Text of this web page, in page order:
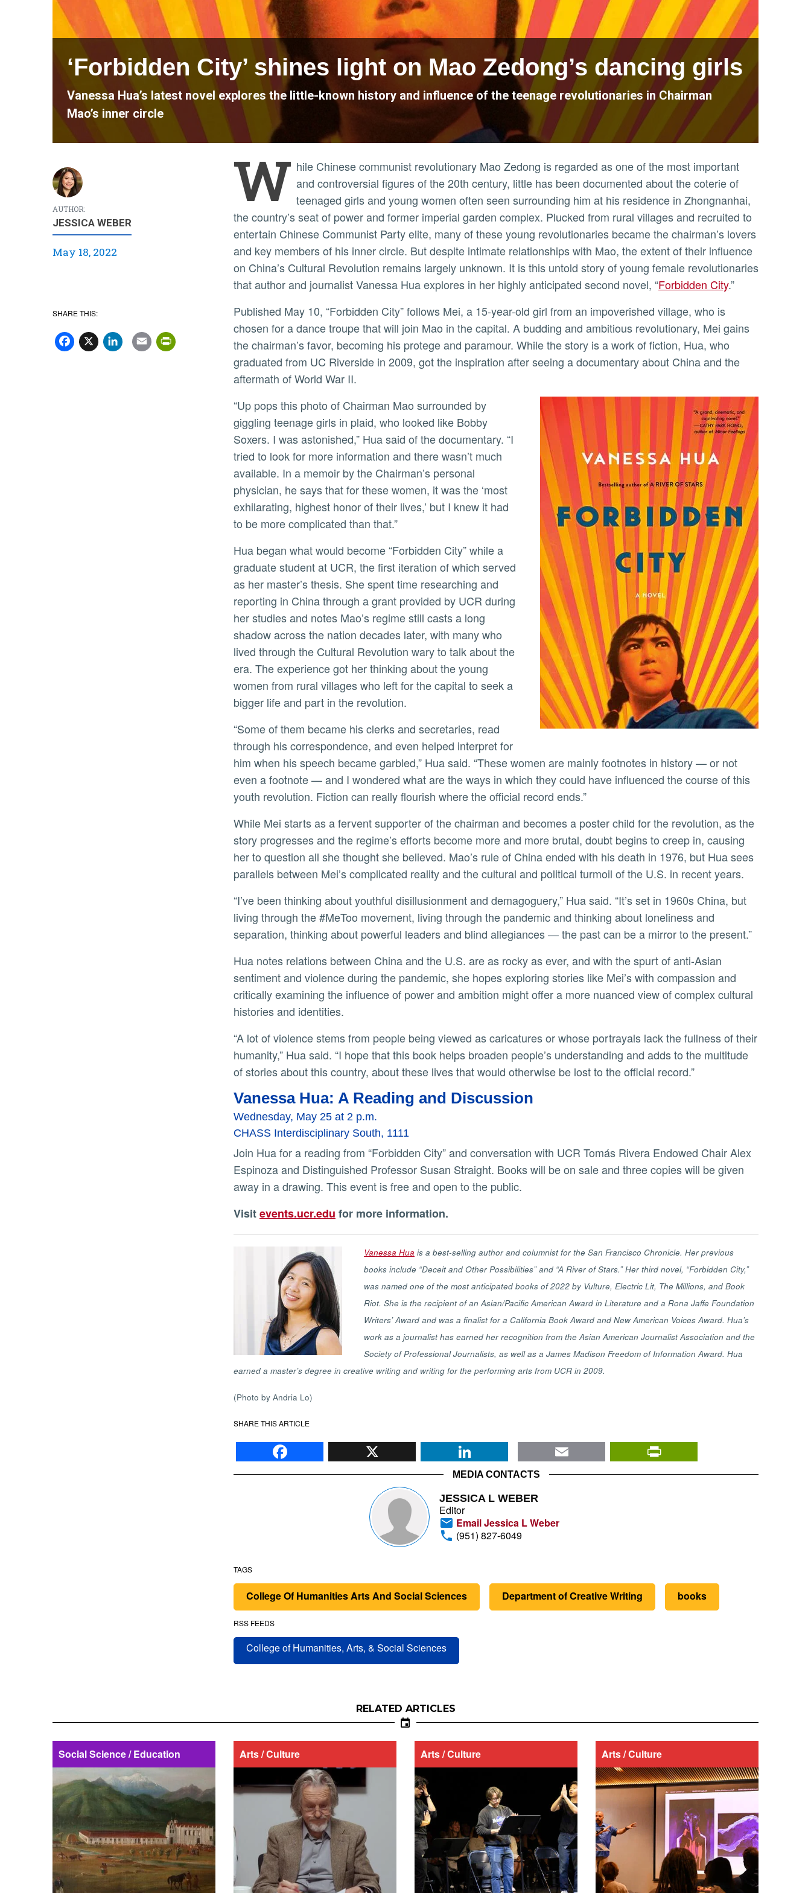
‘Forbidden City’ shines light on Mao Zedong’s dancing girls
Vanessa Hua’s latest novel explores the little-known history and influence of the teenage revolutionaries in Chairman
Mao’s inner circle
AUTHOR:
JESSICA WEBER
May 18, 2022
SHARE THIS:
Facebook
X LinkedIn
EmailPrintFriendly
W hile Chinese communist revolutionary Mao Zedong is regarded as one of the most important
and controversial figures of the 20th century, little has been documented about the coterie of
teenaged girls and young women often seen surrounding him at his residence in Zhongnanhai,
the country’s seat of power and former imperial garden complex. Plucked from rural villages and recruited to
entertain Chinese Communist Party elite, many of these young revolutionaries became the chairman’s lovers
and key members of his inner circle. But despite intimate relationships with Mao, the extent of their influence
on China’s Cultural Revolution remains largely unknown. It is this untold story of young female revolutionaries
that author and journalist Vanessa Hua explores in her highly anticipated second novel, “Forbidden City.”
Published May 10, “Forbidden City” follows Mei, a 15-year-old girl from an impoverished village, who is
chosen for a dance troupe that will join Mao in the capital. A budding and ambitious revolutionary, Mei gains
the chairman’s favor, becoming his protege and paramour. While the story is a work of fiction, Hua, who
graduated from UC Riverside in 2009, got the inspiration after seeing a documentary about China and the
aftermath of World War II.
“Up pops this photo of Chairman Mao surrounded by
giggling teenage girls in plaid, who looked like Bobby
Soxers. I was astonished,” Hua said of the documentary. “I
tried to look for more information and there wasn’t much
available. In a memoir by the Chairman’s personal
physician, he says that for these women, it was the ‘most
exhilarating, highest honor of their lives,’ but I knew it had
to be more complicated than that.”
Hua began what would become “Forbidden City” while a
graduate student at UCR, the first iteration of which served
as her master’s thesis. She spent time researching and
reporting in China through a grant provided by UCR during
her studies and notes Mao’s regime still casts a long
shadow across the nation decades later, with many who
lived through the Cultural Revolution wary to talk about the
era. The experience got her thinking about the young
women from rural villages who left for the capital to seek a
bigger life and part in the revolution.
“Some of them became his clerks and secretaries, read
through his correspondence, and even helped interpret for
him when his speech became garbled,” Hua said. “These women are mainly footnotes in history — or not
even a footnote — and I wondered what are the ways in which they could have influenced the course of this
youth revolution. Fiction can really flourish where the official record ends.”
While Mei starts as a fervent supporter of the chairman and becomes a poster child for the revolution, as the
story progresses and the regime’s efforts become more and more brutal, doubt begins to creep in, causing
her to question all she thought she believed. Mao’s rule of China ended with his death in 1976, but Hua sees
parallels between Mei’s complicated reality and the cultural and political turmoil of the U.S. in recent years.
“I’ve been thinking about youthful disillusionment and demagoguery,” Hua said. “It’s set in 1960s China, but
living through the #MeToo movement, living through the pandemic and thinking about loneliness and
separation, thinking about powerful leaders and blind allegiances — the past can be a mirror to the present.”
Hua notes relations between China and the U.S. are as rocky as ever, and with the spurt of anti-Asian
sentiment and violence during the pandemic, she hopes exploring stories like Mei’s with compassion and
critically examining the influence of power and ambition might offer a more nuanced view of complex cultural
histories and identities.
“A lot of violence stems from people being viewed as caricatures or whose portrayals lack the fullness of their
humanity,” Hua said. “I hope that this book helps broaden people’s understanding and adds to the multitude
of stories about this country, about these lives that would otherwise be lost to the official record.”
Vanessa Hua: A Reading and Discussion
Wednesday, May 25 at 2 p.m.
CHASS Interdisciplinary South, 1111
Join Hua for a reading from “Forbidden City” and conversation with UCR Tomás Rivera Endowed Chair Alex
Espinoza and Distinguished Professor Susan Straight. Books will be on sale and three copies will be given
away in a drawing. This event is free and open to the public.
Visitevents.ucr.edu for more information.
Vanessa Hua is a best-selling author and columnist for the San Francisco Chronicle. Her previous
books include “Deceit and Other Possibilities” and “A River of Stars.” Her third novel, “Forbidden City,”
was named one of the most anticipated books of 2022 by Vulture, Electric Lit, The Millions, and Book
Riot. She is the recipient of an Asian/Pacific American Award in Literature and a Rona Jaffe Foundation
Writers’ Award and was a finalist for a California Book Award and New American Voices Award. Hua’s
work as a journalist has earned her recognition from the Asian American Journalist Association and the
Society of Professional Journalists, as well as a James Madison Freedom of Information Award. Hua
earned a master’s degree in creative writing and writing for the performing arts from UCR in 2009.
(Photo by Andria Lo)
SHARE THIS ARTICLE
Facebook X LinkedIn Email
MEDIA CONTACTS
JESSICA L WEBER
Editor
Email Jessica L Weber
(951) 827-6049
TAGS
College Of Humanities Arts And Social Sciences Department of Creative Writing books
RSS FEEDS
College of Humanities, Arts, & Social Sciences
RELATED ARTICLES
Social Science / Education Arts / Culture Arts / Culture Arts / Culture